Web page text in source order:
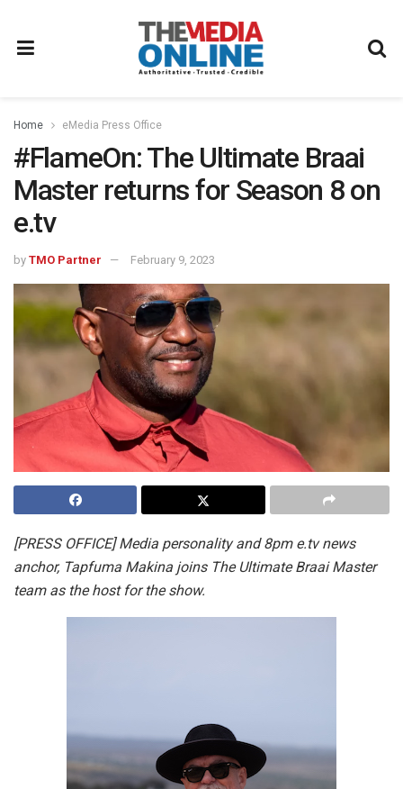
Home eMedia Press Office
#FlameOn: The Ultimate Braai
Master returns for Season 8 on
e.tv
by TMO Partner February 9, 2023
[PRESS OFFICE] Media personality and 8pm e.tv news
anchor, Tapfuma Makina joins The Ultimate Braai Master
team as the host for the show.